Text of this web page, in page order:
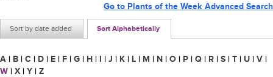
Sort by date added Sort Alphabetically
Go to Plants of the Week Advanced Search
A | B | C | D | E | F | G | H | I | J | K | L | M | N | O | P | Q | R | S | T | U | V |
W | X | Y | Z